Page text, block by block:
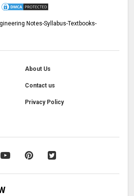
Notes-Syllabus-Textbooks-
About Us
Contact us
Privacy Policy